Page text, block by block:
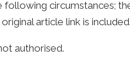
circumstances;
article link is
authorised.